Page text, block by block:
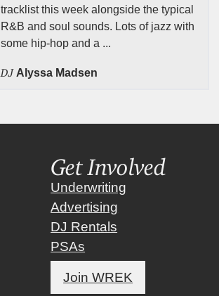
tracklist this week alongside the typical
R&B and soul sounds. Lots of jazz with
some hip-hop and a ...
DJ Alyssa Madsen
Get Involved
Underwriting
Advertising
DJ Rentals
PSAs
Join WREK